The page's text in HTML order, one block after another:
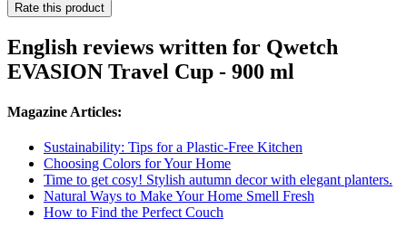
Rate this product
English reviews written for Qwetch
EVASION Travel Cup - 900 ml
Magazine Articles:
Sustainability: Tips for a Plastic-Free Kitchen
Choosing Colors for Your Home
Time to get cosy! Stylish autumn decor with elegant planters.
Natural Ways to Make Your Home Smell Fresh
How to Find the Perfect Couch